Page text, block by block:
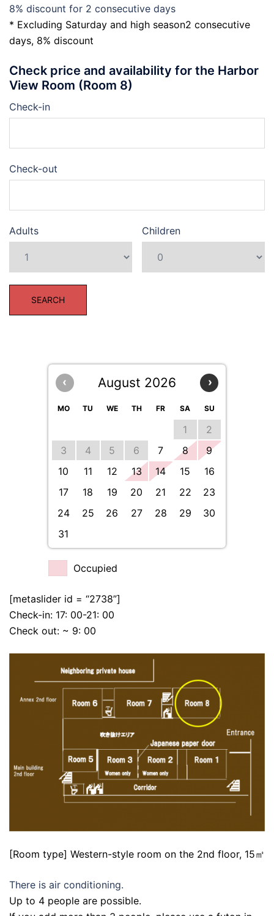
8% discount for 2 consecutive days
* Excluding Saturday and high season2 consecutive
days, 8% discount
Check price and availability for the Harbor
View Room (Room 8)
Check-in
Check-out
Adults Children
‹ ›
August 2026
MO TU WE TH FR SA SU
1
2
3
4 5 6 7 8
9
10
11 12 13 14 15
16
17
18 19 20 21 22
23
24
25 26 27 28 29
30
31
Occupied
[metaslider id = “2738”]
Check-in: 17: 00-21: 00
Check out: ~ 9: 00
[Room type] Western-style room on the 2nd floor, 15㎡
There is air conditioning.
Up to 4 people are possible.